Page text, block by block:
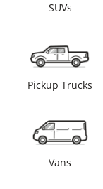
SUVs
Pickup Trucks
Vans